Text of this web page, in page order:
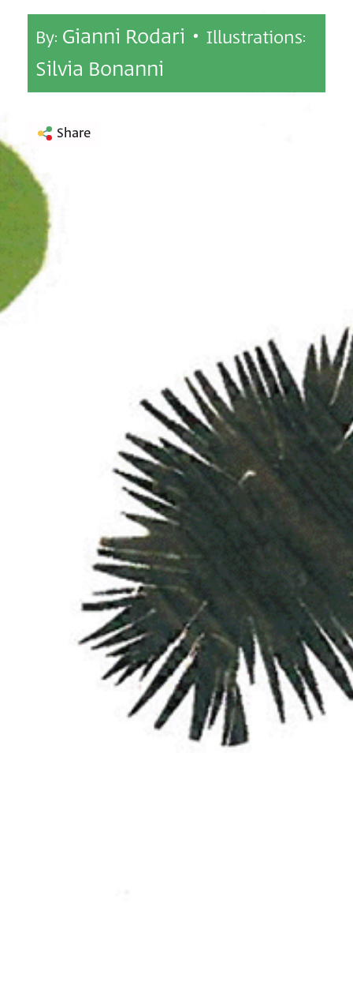
By: Gianni Rodari • Illustrations:
Silvia Bonanni
Share